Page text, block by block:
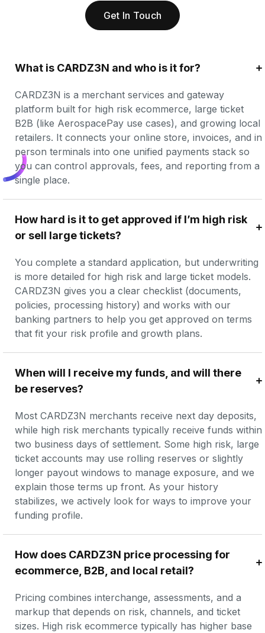
Get In Touch
What is CARDZ3N and who is it for?
CARDZ3N is a merchant services and gateway
platform built for high risk ecommerce, large ticket
B2B (like AerospacePay use cases), and growing local
retailers. It connects your online store, invoices, and in
person terminals into one unified payments stack so
you can control approvals, fees, and reporting from a
single place.
How hard is it to get approved if I’m high risk
or sell large tickets?
You complete a standard application, but underwriting
is more detailed for high risk and large ticket models.
CARDZ3N gives you a clear checklist (documents,
policies, processing history) and works with our
banking partners to help you get approved on terms
that fit your risk profile and growth plans.
When will I receive my funds, and will there
be reserves?
Most CARDZ3N merchants receive next day deposits,
while high risk merchants typically receive funds within
two business days of settlement. Some high risk, large
ticket accounts may use rolling reserves or slightly
longer payout windows to manage exposure, and we
explain those terms up front. As your history
stabilizes, we actively look for ways to improve your
funding profile.
How does CARDZ3N price processing for
ecommerce, B2B, and local retail?
Pricing combines interchange, assessments, and a
markup that depends on risk, channels, and ticket
sizes. High risk ecommerce typically has higher base